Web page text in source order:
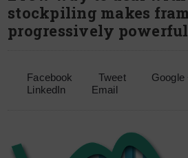
stockpiling makes
progressively
Facebook Tweet Google
LinkedIn
Email